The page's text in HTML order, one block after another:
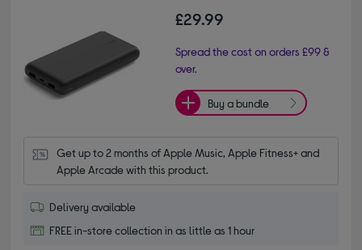
£29.99
Spread the cost on orders £99 &
over.
Buy a bundle
Get up to 2 months of Apple Music, Apple Fitness+ and
Apple Arcade with this product.
Delivery available
FREE in-store collection in as little as 1 hour